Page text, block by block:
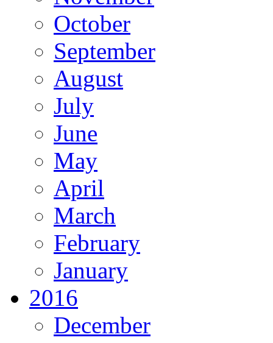
October
September
August
July
June
May
April
March
February
January
2016
December